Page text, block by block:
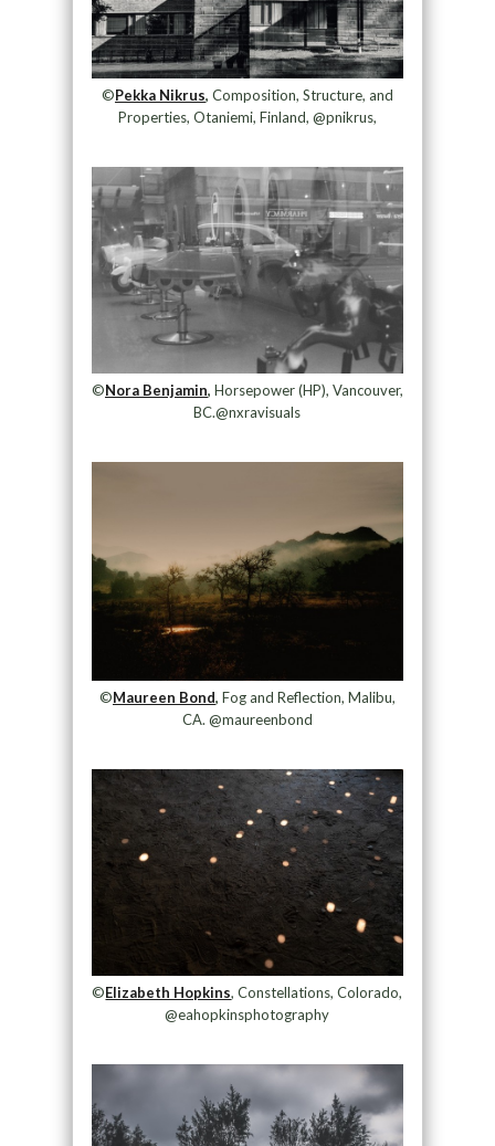
©Pekka Nikrus, Composition, Structure, and
Properties, Otaniemi, Finland, @pnikrus,
©Nora Benjamin, Horsepower (HP), Vancouver,
BC.@nxravisuals
©Maureen Bond, Fog and Reflection, Malibu,
CA. @maureenbond
©Elizabeth Hopkins, Constellations, Colorado,
@eahopkinsphotography